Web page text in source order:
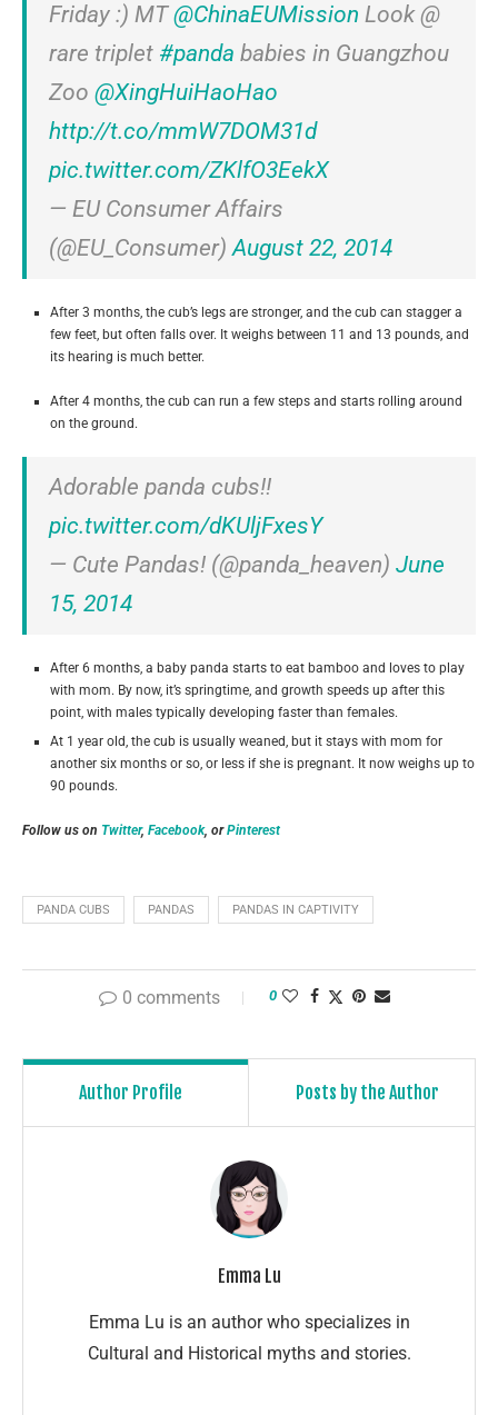
Friday :) MT@ChinaEUMission Look @
rare triplet #panda babies in Guangzhou
Zoo @XingHuiHaoHao
http://t.co/mmW7DOM31d
pic.twitter.com/ZKlfO3EekX
— EU Consumer Affairs
(@EU_Consumer)August 22, 2014
After 3 months, the cub’s legs are stronger, and the cub can stagger a
few feet, but often falls over. It weighs between 11 and 13 pounds, and
its hearing is much better.
After 4 months, the cub can run a few steps and starts rolling around
on the ground.
Adorable panda cubs!!
pic.twitter.com/dKUljFxesY
— Cute Pandas! (@panda_heaven) June
15, 2014
After 6 months, a baby panda starts to eat bamboo and loves to play
with mom. By now, it’s springtime, and growth speeds up after this
point, with males typically developing faster than females.
At 1 year old, the cub is usually weaned, but it stays with mom for
another six months or so, or less if she is pregnant. It now weighs up to
90 pounds.
Follow us on Twitter, Facebook, orPinterest
PANDA CUBS PANDAS PANDAS IN CAPTIVITY
0 comments 0
Author Profile Posts by the Author
Emma Lu
Emma Lu is an author who specializes in
Cultural and Historical myths and stories.